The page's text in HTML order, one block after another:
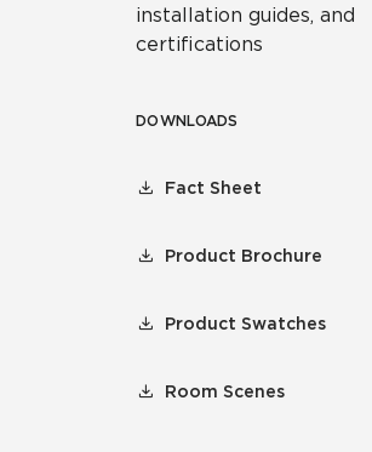
installation guides, and
certifications
DOWNLOADS
Fact Sheet
Product Brochure
Product Swatches
Room Scenes